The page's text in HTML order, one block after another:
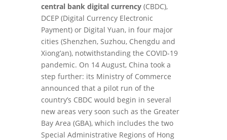
central bank digital currency(CBDC),
DCEP (Digital Currency Electronic
Payment) or Digital Yuan, in four major
cities (Shenzhen, Suzhou, Chengdu and
Xiong’an), notwithstanding the COVID-19
pandemic. On 14 August, China took a
step further: its Ministry of Commerce
announced that a pilot run of the
country’s CBDC would begin in several
new areas very soon such as the Greater
Bay Area (GBA), which includes the two
Special Administrative Regions of Hong